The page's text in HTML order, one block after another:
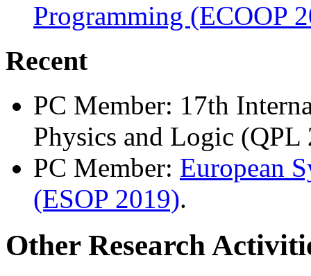
Programming (ECOOP
Recent
PC Member: 17th
Physics and Logic (QPL
PC Member: European
(ESOP 2019).
Other Research